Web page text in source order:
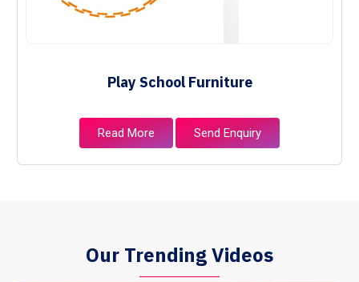
Play School Furniture
Read More Send Enquiry
Our Trending Videos